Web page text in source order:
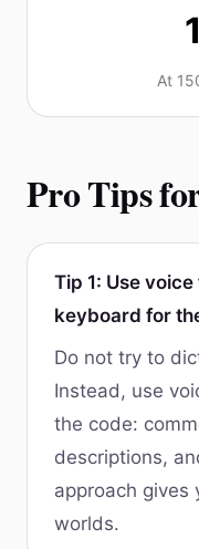
At
Pro Tips
Tip 1: Use
keyboard for
Do not try to
Instead, use
the code:
descriptions,
approach gives
worlds.